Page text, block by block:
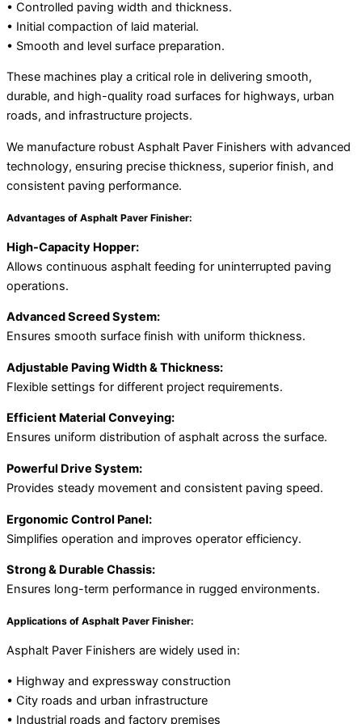
• Controlled paving width and thickness.
• Initial compaction of laid material.
• Smooth and level surface preparation.
These machines play a critical role in delivering smooth,
durable, and high-quality road surfaces for highways, urban
roads, and infrastructure projects.
We manufacture robust Asphalt Paver Finishers with advanced
technology, ensuring precise thickness, superior finish, and
consistent paving performance.
Advantages of Asphalt Paver Finisher:
High-Capacity Hopper:
Allows continuous asphalt feeding for uninterrupted paving
operations.
Advanced Screed System:
Ensures smooth surface finish with uniform thickness.
Adjustable Paving Width & Thickness:
Flexible settings for different project requirements.
Efficient Material Conveying:
Ensures uniform distribution of asphalt across the surface.
Powerful Drive System:
Provides steady movement and consistent paving speed.
Ergonomic Control Panel:
Simplifies operation and improves operator efficiency.
Strong & Durable Chassis:
Ensures long-term performance in rugged environments.
Applications of Asphalt Paver Finisher:
Asphalt Paver Finishers are widely used in:
• Highway and expressway construction
• City roads and urban infrastructure
• Industrial roads and factory premises